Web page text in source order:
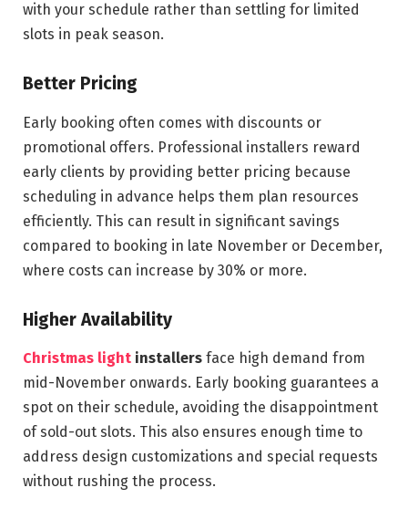
with your schedule rather than settling for limited
slots in peak season.
Better Pricing
Early booking often comes with discounts or
promotional offers. Professional installers reward
early clients by providing better pricing because
scheduling in advance helps them plan resources
efficiently. This can result in significant savings
compared to booking in late November or December,
where costs can increase by 30% or more.
Higher Availability
Christmas light installers face high demand from
mid-November onwards. Early booking guarantees a
spot on their schedule, avoiding the disappointment
of sold-out slots. This also ensures enough time to
address design customizations and special requests
without rushing the process.